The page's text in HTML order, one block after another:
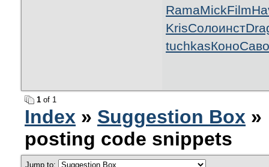
RamaMickFilm
KrisСолоинст
tuchkasКоноСаво
1 of 1
Index » Suggestion Box »
posting code snippets
Jump to: